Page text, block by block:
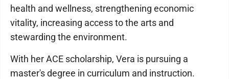
health and wellness, strengthening economic
vitality, increasing access to the arts and
stewarding the environment.
With her ACE scholarship, Vera is pursuing a
master's degree in curriculum and instruction.